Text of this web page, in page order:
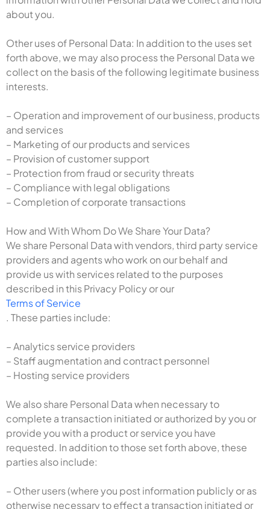
about you.
Other uses of Personal Data: In addition to the uses set
forth above, we may also process the Personal Data we
collect on the basis of the following legitimate business
interests.
– Operation and improvement of our business, products
and services
– Marketing of our products and services
– Provision of customer support
– Protection from fraud or security threats
– Compliance with legal obligations
– Completion of corporate transactions
How and With Whom Do We Share Your Data?
We share Personal Data with vendors, third party service
providers and agents who work on our behalf and
provide us with services related to the purposes
described in this Privacy Policy or our
Terms of Service
. These parties include:
– Analytics service providers
– Staff augmentation and contract personnel
– Hosting service providers
We also share Personal Data when necessary to
complete a transaction initiated or authorized by you or
provide you with a product or service you have
requested. In addition to those set forth above, these
parties also include:
– Other users (where you post information publicly or as
otherwise necessary to effect a transaction initiated or